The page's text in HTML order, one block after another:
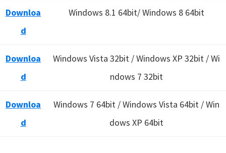
Downloa
d
Windows 8.1 64bit/ Windows 8 64bit
Downloa
d
Windows Vista 32bit / Windows XP 32bit / Wi
ndows 7 32bit
Downloa
d
Windows 7 64bit / Windows Vista 64bit / Win
dows XP 64bit